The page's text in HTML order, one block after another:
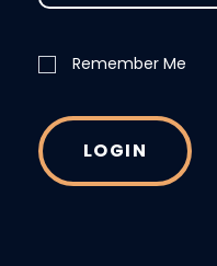
Remember Me